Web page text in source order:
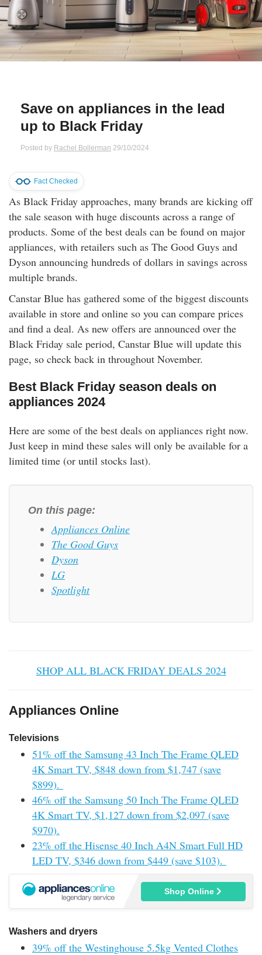
and Fraud Warning
App
and Gifts
Insurance
Insurance
Insurance
Insurance
Accounts
Deposits
Share Trading
Phone
Save on appliances in the lead
up to Black Friday
Posted by Rachel Bollerman 29/10/2024
Fact Checked
As Black Friday approaches, many brands are kicking off
the sale season with huge discounts across a range of
products. Some of the best deals can be found on major
appliances, with retailers such as The Good Guys and
Dyson announcing hundreds of dollars in savings across
multiple brands.
Canstar Blue has gathered some of the biggest discounts
available in store and online so you can compare prices
and find a deal. As new offers are announced over the
Black Friday sale period, Canstar Blue will update this
page, so check back in throughout November.
Best Black Friday season deals on
appliances 2024
Here are some of the best deals on appliances right now.
Just keep in mind these sales will only be available for a
limited time (or until stocks last).
On this page:
Appliances Online
The Good Guys
Dyson
LG
Spotlight
SHOP ALL BLACK FRIDAY DEALS 2024
Appliances Online
Televisions
51% off the Samsung 43 Inch The Frame QLED
4K Smart TV, $848 down from $1,747 (save
$899).
46% off the Samsung 50 Inch The Frame QLED
4K Smart TV, $1,127 down from $2,097 (save
$970).
23% off the Hisense 40 Inch A4N Smart Full HD
LED TV, $346 down from $449 (save $103).
Shop Online
Washers and dryers
39% off the Westinghouse 5.5kg Vented Clothes